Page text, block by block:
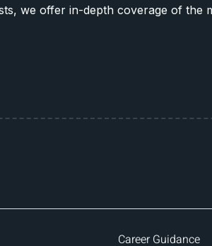
we offer in-depth coverage of the
Career Guidance